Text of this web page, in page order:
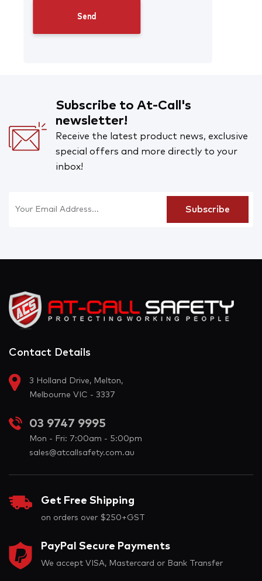
Subscribe to At-Call's
newsletter!
Receive the latest product news, exclusive
special offers and more directly to your
inbox!
Contact Details
3 Holland Drive, Melton,
Melbourne VIC - 3337
03 9747 9995
Mon - Fri: 7:00am - 5:00pm
sales@atcallsafety.com.au
Get Free Shipping
on orders over $250+GST
PayPal Secure Payments
We accept VISA, Mastercard or Bank Transfer